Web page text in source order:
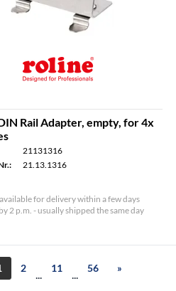
Rail Adapter, empty, for 4x
21131316
21.13.1316
for delivery within a few days
2 p.m. - usually shipped the same day
2 11 56 »